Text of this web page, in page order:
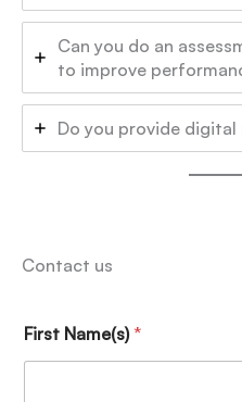
Can you do an
to improve
Do you provide
Contact us
First Name(s)*